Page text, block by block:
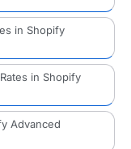
in Shopify
in Shopify
Advanced